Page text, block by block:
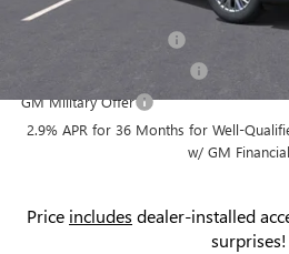
Add. Offers you may Qualify For:
GM Military Offer
2.9% APR for 36 Months for Well-
w/ GM Financial
Price includes dealer-installed
surprises!